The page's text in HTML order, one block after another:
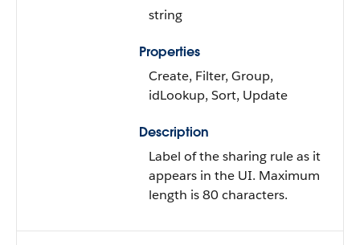
string
Properties
Create, Filter, Group,
idLookup, Sort, Update
Description
Label of the sharing rule as it
appears in the UI. Maximum
length is 80 characters.